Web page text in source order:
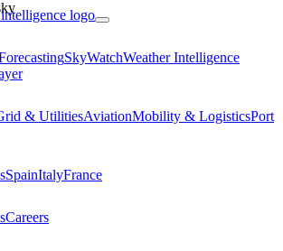
SkyWatchWeather Intelligence
& UtilitiesAviationMobility & LogisticsPort
SpainItalyFrance
Careers